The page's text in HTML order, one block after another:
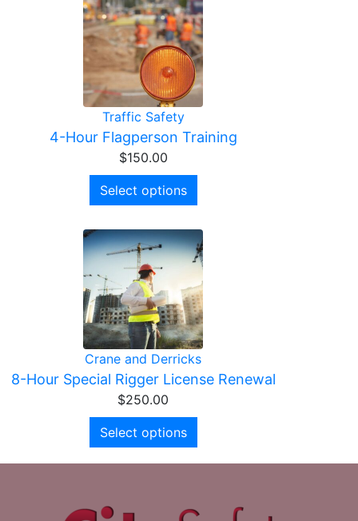
Traffic Safety
4-Hour Flagperson Training
$150.00
Select options
Crane and Derricks
8-Hour Special Rigger License Renewal
$250.00
Select options